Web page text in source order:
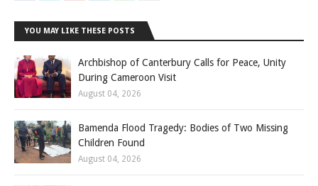
YOU MAY LIKE THESE POSTS
Archbishop of Canterbury Calls for Peace, Unity
During Cameroon Visit
August 04, 2026
Bamenda Flood Tragedy: Bodies of Two Missing
Children Found
August 04, 2026